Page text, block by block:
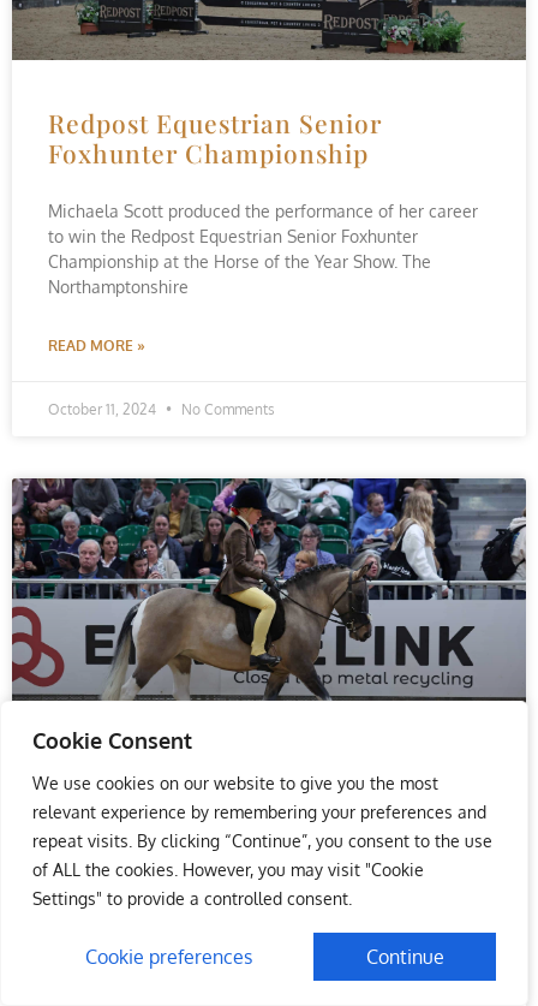
Cookie Consent
We use cookies on our website to give you the most
relevant experience by remembering your preferences and
repeat visits. By clicking “Continue”, you consent to the use
of ALL the cookies. However, you may visit "Cookie
Settings" to provide a controlled consent.
Cookie preferences Continue
Redpost Equestrian Senior
Foxhunter Championship
Michaela Scott produced the performance of her career
to win the Redpost Equestrian Senior Foxhunter
Championship at the Horse of the Year Show. The
Northamptonshire
READ MORE »
October 11, 2024 No Comments
Hacks and Mountain & Moorland
Ponies are Crowned Champions
on Day Two of HOYS
Championships get underway in the Andrews Bowen